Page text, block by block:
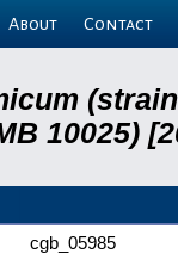
About Contact
(strain
10025)
cgb_05985